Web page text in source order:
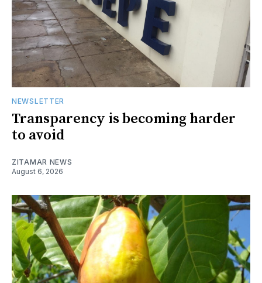
NEWSLETTER
Transparency is becoming harder
to avoid
ZITAMAR NEWS
August 6, 2026